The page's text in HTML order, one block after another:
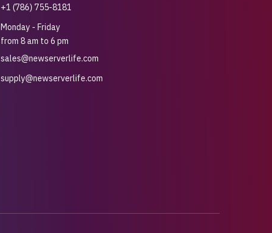
+1 (786) 755-8181
Monday - Friday
from 8 am to 6 pm
sales@newserverlife.com
supply@newserverlife.com